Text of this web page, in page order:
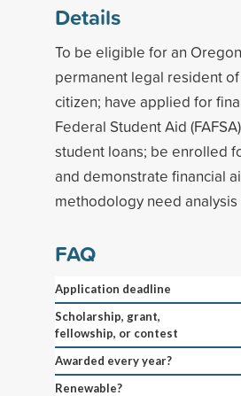
Details
To be eligible for an
permanent legal resident
citizen; have applied for
Federal Student Aid
student loans; be enrolled
and demonstrate financial
methodology need
FAQ
Application deadline
Scholarship, grant,
fellowship, or contest
Awarded every year?
Renewable?